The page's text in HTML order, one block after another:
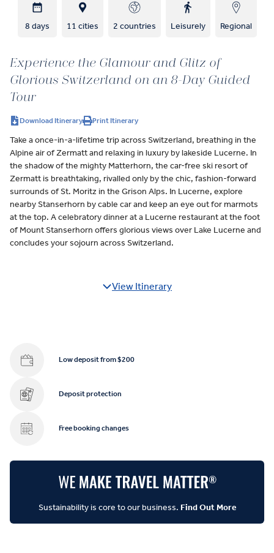
8 days 11 cities 2 countries Leisurely Regional
Experience the Glamour and Glitz of
Glorious Switzerland on an 8-Day Guided
Tour
Download Itinerary Print Itinerary
Take a once-in-a-lifetime trip across Switzerland, breathing in the
Alpine air of Zermatt and relaxing in luxury by lakeside Lucerne. In
the shadow of the mighty Matterhorn, the car-free ski resort of
Zermatt is breathtaking, rivalled only by the chic, fashion-forward
surrounds of St. Moritz in the Grison Alps. In Lucerne, explore
nearby Stanserhorn by cable car and keep an eye out for marmots
at the top. A celebratory dinner at a Lucerne restaurant at the foot
of Mount Stanserhorn offers glorious views over Lake Lucerne and
concludes your sojourn across Switzerland.
View Itinerary
Low deposit from $200
Deposit protection
Free booking changes
Sustainability is core to our business. Find Out More